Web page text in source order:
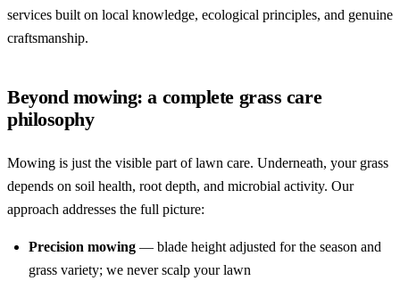
services built on local knowledge, ecological principles, and genuine
craftsmanship.
Beyond mowing: a complete grass care
philosophy
Mowing is just the visible part of lawn care. Underneath, your grass
depends on soil health, root depth, and microbial activity. Our
approach addresses the full picture:
Precision mowing — blade height adjusted for the season and
grass variety; we never scalp your lawn